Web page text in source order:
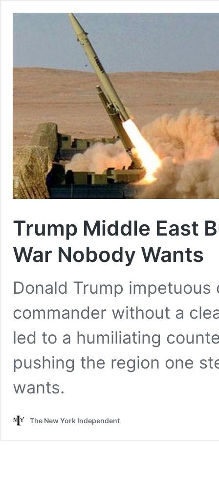
Trump Middle East
War Nobody Wants
Donald Trump impetuous
commander without a
led to a humiliating
pushing the region one
wants.
The New York Independent